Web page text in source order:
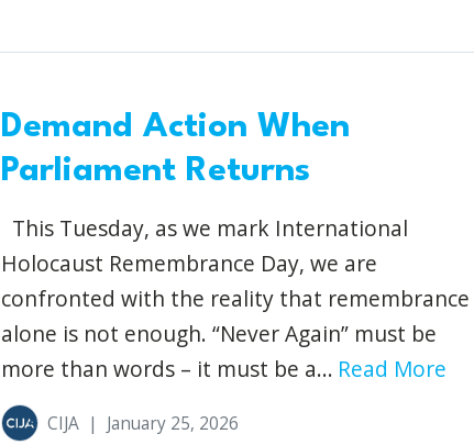
Demand Action When
Parliament Returns
This Tuesday, as we mark International
Holocaust Remembrance Day, we are
confronted with the reality that remembrance
alone is not enough. “Never Again” must be
more than words – it must be a... Read More
CIJA | January 25, 2026